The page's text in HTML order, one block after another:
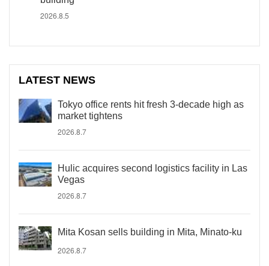
2026.8.5
LATEST NEWS
Tokyo office rents hit fresh 3-decade high as
market tightens
2026.8.7
Hulic acquires second logistics facility in Las
Vegas
2026.8.7
Mita Kosan sells building in Mita, Minato-ku
2026.8.7